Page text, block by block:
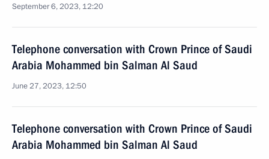
September 6, 2023, 12:20
Telephone conversation with Crown Prince of Saudi
Arabia Mohammed bin Salman Al Saud
June 27, 2023, 12:50
Telephone conversation with Crown Prince of Saudi
Arabia Mohammed bin Salman Al Saud